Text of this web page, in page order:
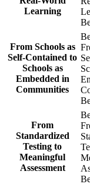
Learning
From Schools as
Self-Contained to
Schools as
Embedded in
Communities
From
Standardized
Testing to
Meaningful
Assessment